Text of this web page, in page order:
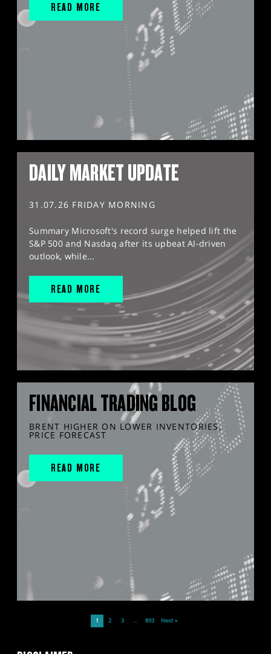
READ MORE
DAILY MARKET UPDATE
31.07.26 FRIDAY MORNING
Summary Microsoft's record surge helped lift the
S&P 500 and Nasdaq after its upbeat AI-driven
outlook, while...
READ MORE
FINANCIAL TRADING BLOG
BRENT HIGHER ON LOWER INVENTORIES,
PRICE FORECAST
READ MORE
1 2 3 … 893 Next »